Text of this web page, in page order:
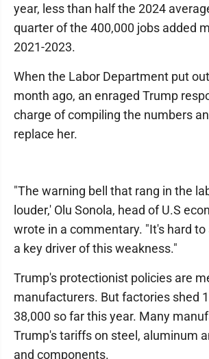
year, less than half the 2024
quarter of the 400,000 jobs added
2021-2023.
When the Labor Department put
month ago, an enraged Trump
charge of compiling the numbers
replace her.
"The warning bell that rang in the
louder,' Olu Sonola, head of U.S
wrote in a commentary. "It's hard
a key driver of this weakness."
Trump's protectionist policies are
manufacturers. But factories shed
38,000 so far this year. Many
Trump's tariffs on steel, aluminum
and components.